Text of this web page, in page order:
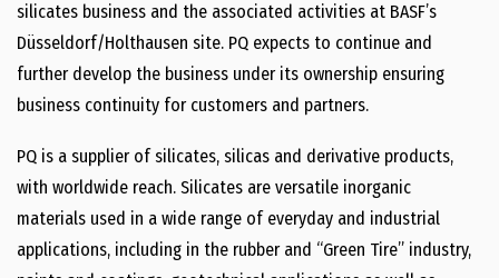
silicates business and the associated activities at BASF’s
Düsseldorf/Holthausen site. PQ expects to continue and
further develop the business under its ownership ensuring
business continuity for customers and partners.
PQ is a supplier of silicates, silicas and derivative products,
with worldwide reach. Silicates are versatile inorganic
materials used in a wide range of everyday and industrial
applications, including in the rubber and “Green Tire” industry,